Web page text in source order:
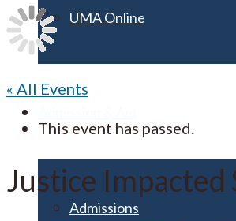
UMA Online
Admissions
« All Events
This event has passed.
Justice